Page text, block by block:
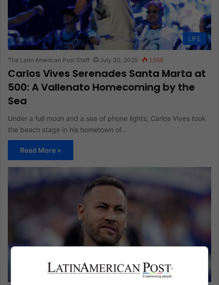
LIFE
The Latin American Post Staff July 30, 2025 1,559
Carlos Vives Serenades Santa Marta at
500: A Vallenato Homecoming by the
Sea
Under a full moon and a sea of phone lights, Carlos Vives took
the beach stage in his hometown of…
Read More »